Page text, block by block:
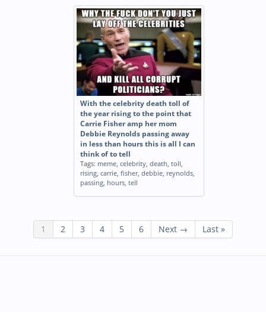
With the celebrity death toll of
the year rising to the point that
Carrie Fisher amp her mom
Debbie Reynolds passing away
in less than hours this is all I can
think of to tell
Tags: meme, celebrity, death, toll,
rising, carrie, fisher, debbie, reynolds,
passing, hours, tell
1 2 3 4 5 6 Next → Last »